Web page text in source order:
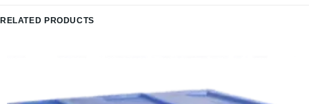
RELATED PRODUCTS